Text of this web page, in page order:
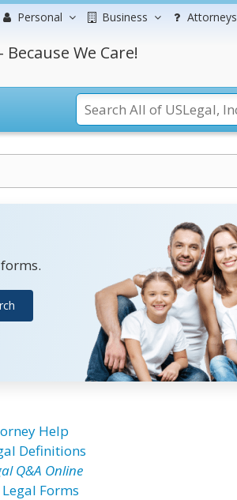
Personal Business Attorneys
We Care!
Help
Definitions
Q&A Online
Legal Forms